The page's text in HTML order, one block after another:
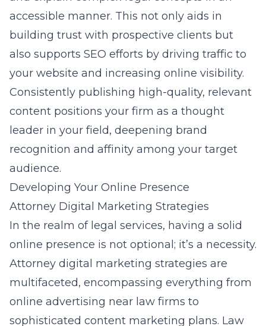
accessible manner. This not only aids in
building trust with prospective clients but
also supports SEO efforts by driving traffic to
your website and increasing online visibility.
Consistently publishing high-quality, relevant
content positions your firm as a thought
leader in your field, deepening brand
recognition and affinity among your target
audience.
Developing Your Online Presence
Attorney Digital Marketing Strategies
In the realm of legal services, having a solid
online presence is not optional; it’s a necessity.
Attorney digital marketing strategies are
multifaceted, encompassing everything from
online advertising near law firms to
sophisticated content marketing plans. Law